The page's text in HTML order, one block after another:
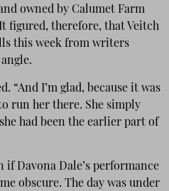
owned by Calumet Farm
figured, therefore, that Veitch
this week from writers
“And I’m glad, because it was
run her there. She simply
had been the earlier part of
if Davona Dale’s performance
obscure. The day was under